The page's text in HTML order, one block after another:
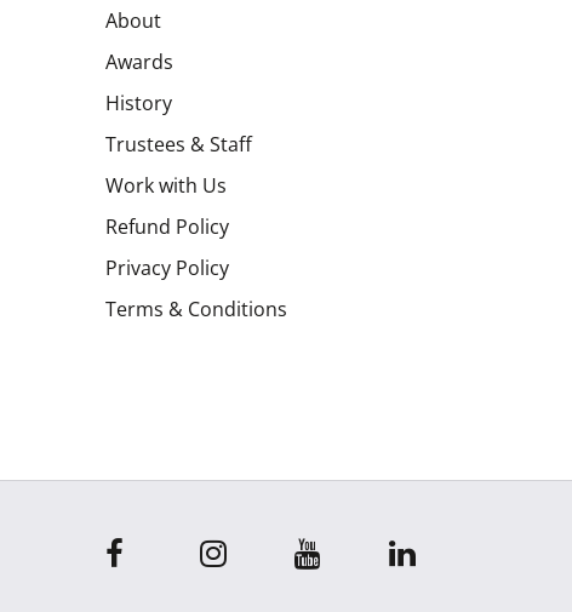
About
Awards
History
Trustees & Staff
Work with Us
Refund Policy
Privacy Policy
Terms & Conditions